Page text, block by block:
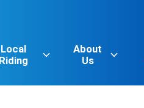
Local
Riding
About
Us